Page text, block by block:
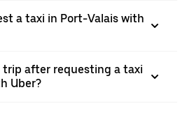
a taxi in Port-Valais with
trip after requesting a taxi
Uber?